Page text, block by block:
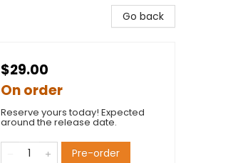
Go back
$29.00
On order
Reserve yours today! Expected
around the release date.
Pre-order